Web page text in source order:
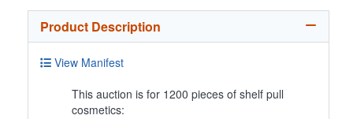
Product Description
View Manifest
This auction is for 1200 pieces of shelf pull
cosmetics: